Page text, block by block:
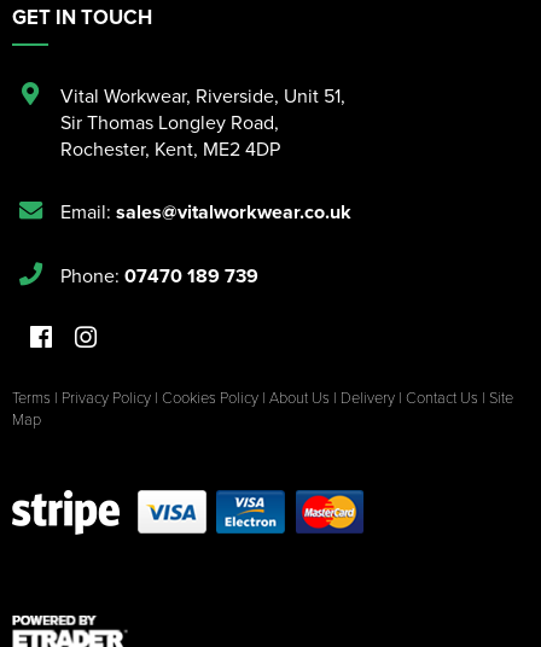
GET IN TOUCH
Vital Workwear, Riverside, Unit 51,
Sir Thomas Longley Road,
Rochester, Kent, ME2 4DP
Email: sales@vitalworkwear.co.uk
Phone: 07470 189 739
Terms | Privacy Policy | Cookies Policy | About Us | Delivery | Contact Us | Site
Map